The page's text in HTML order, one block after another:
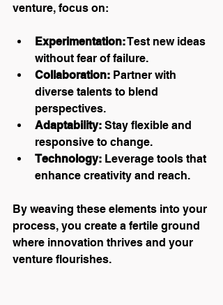
venture, focus on:
Experimentation: Test new ideas
without fear of failure.
Collaboration: Partner with
diverse talents to blend
perspectives.
Adaptability: Stay flexible and
responsive to change.
Technology: Leverage tools that
enhance creativity and reach.
By weaving these elements into your
process, you create a fertile ground
where innovation thrives and your
venture flourishes.